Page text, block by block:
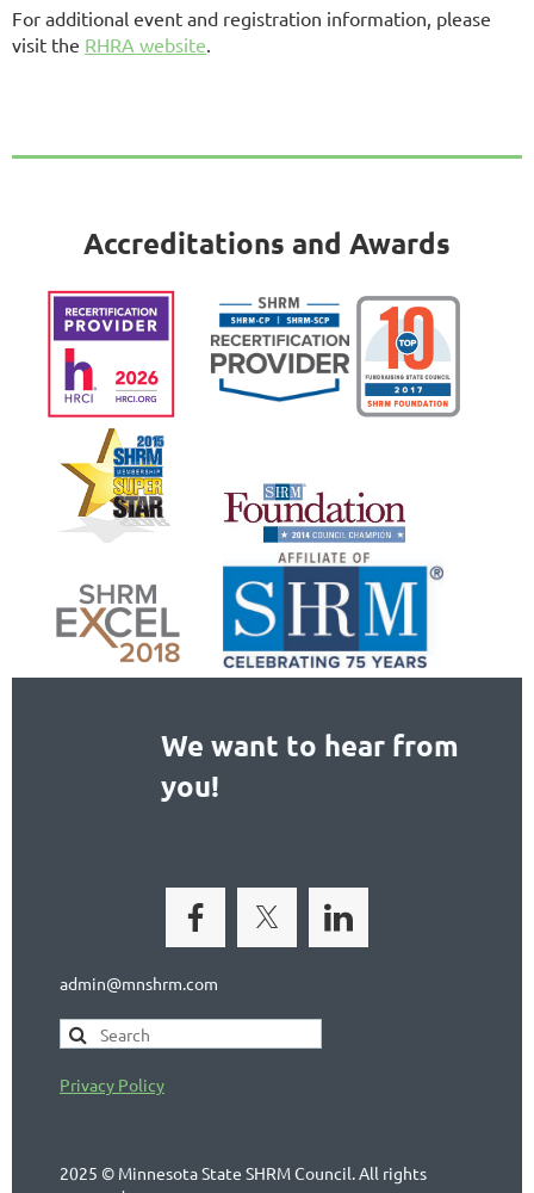
For additional event and registration information, please
visit the RHRA website
Accreditations and Awards
We want to hear from
you!
admin@mnshrm.com
Privacy Policy
2025 © Minnesota State SHRM Council. All rights